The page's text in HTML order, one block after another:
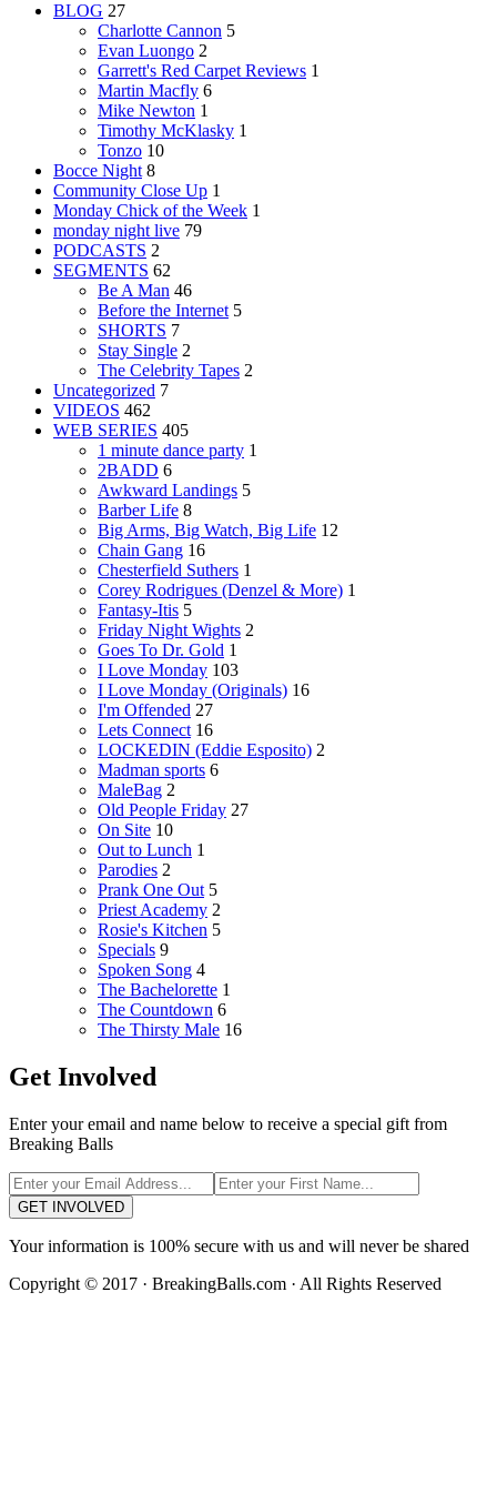
BLOG 27
Charlotte Cannon 5
Evan Luongo 2
Garrett's Red Carpet Reviews 1
Martin Macfly 6
Mike Newton 1
Timothy McKlasky 1
Tonzo 10
Bocce Night 8
Community Close Up 1
Monday Chick of the Week 1
monday night live 79
PODCASTS 2
SEGMENTS 62
Be A Man 46
Before the Internet 5
SHORTS 7
Stay Single 2
The Celebrity Tapes 2
Uncategorized 7
VIDEOS 462
WEB SERIES 405
1 minute dance party 1
2BADD 6
Awkward Landings 5
Barber Life 8
Big Arms, Big Watch, Big Life 12
Chain Gang 16
Chesterfield Suthers 1
Corey Rodrigues (Denzel & More) 1
Fantasy-Itis 5
Friday Night Wights 2
Goes To Dr. Gold 1
I Love Monday 103
I Love Monday (Originals) 16
I'm Offended 27
Lets Connect 16
LOCKEDIN (Eddie Esposito) 2
Madman sports 6
MaleBag 2
Old People Friday 27
On Site 10
Out to Lunch 1
Parodies 2
Prank One Out 5
Priest Academy 2
Rosie's Kitchen 5
Specials 9
Spoken Song 4
The Bachelorette 1
The Countdown 6
The Thirsty Male 16
Get Involved
Enter your email and name below to receive a special gift from
Breaking Balls
GET INVOLVED
Your information is 100% secure with us and will never be shared
Copyright © 2017 · BreakingBalls.com · All Rights Reserved